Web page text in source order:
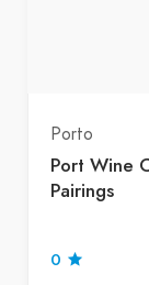
Porto
Port Wine
Pairings
0